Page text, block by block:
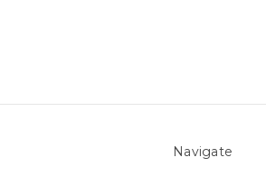
Navigate